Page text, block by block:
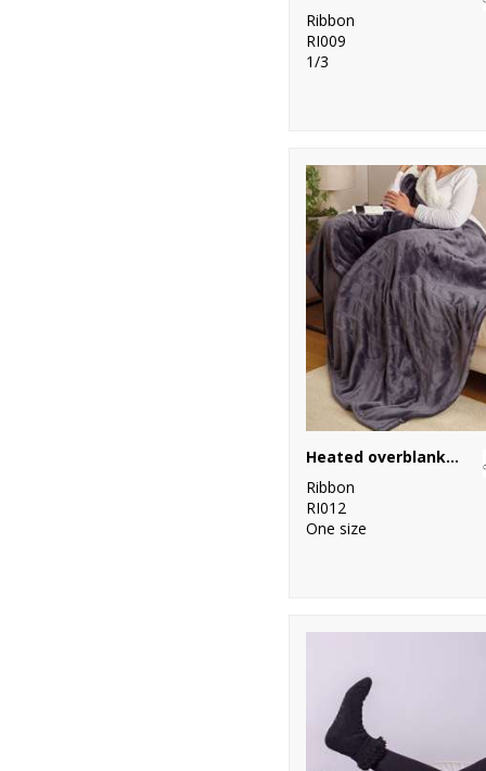
Ribbon
RI009
1/3
Heated overblanket
Ribbon
RI012
One size